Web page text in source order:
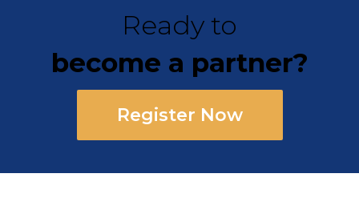
Ready to
become a partner?
Register Now